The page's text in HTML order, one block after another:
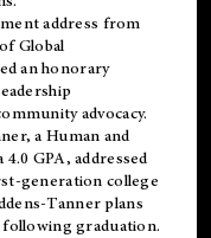
address from
Global
an honorary
advocacy.
a Human and
GPA, addressed
generation college
Tanner plans
graduation.